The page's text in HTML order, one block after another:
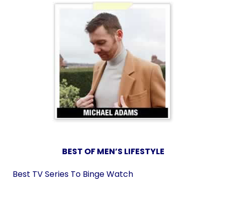
BEST OF MEN’S LIFESTYLE
Best TV Series To Binge Watch